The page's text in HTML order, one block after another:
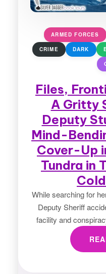
ARMED FORCES
CRIME DARK
Files,
A Gritty
Deputy
Mind-
Cover-Up
Tundra in
While searching for
Deputy Sheriff
facility and